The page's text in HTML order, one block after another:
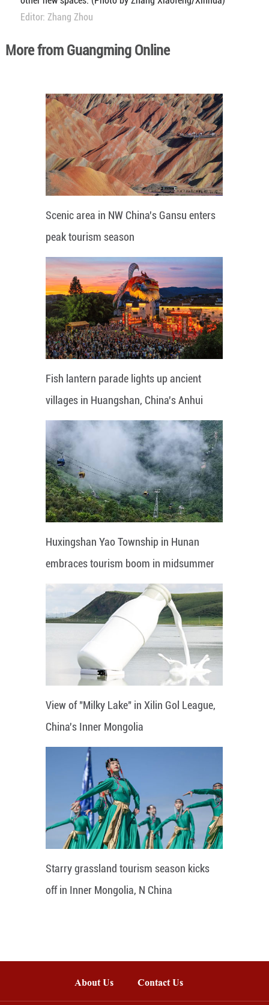
Editor: Zhang Zhou
More from Guangming Online
Scenic area in NW China's Gansu enters
peak tourism season
Fish lantern parade lights up ancient
villages in Huangshan, China's Anhui
Huxingshan Yao Township in Hunan
embraces tourism boom in midsummer
View of "Milky Lake" in Xilin Gol League,
China's Inner Mongolia
Starry grassland tourism season kicks
off in Inner Mongolia, N China
About Us Contact Us